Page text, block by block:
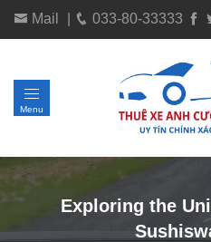
Mail 033-80-33333
Menu
Exploring the